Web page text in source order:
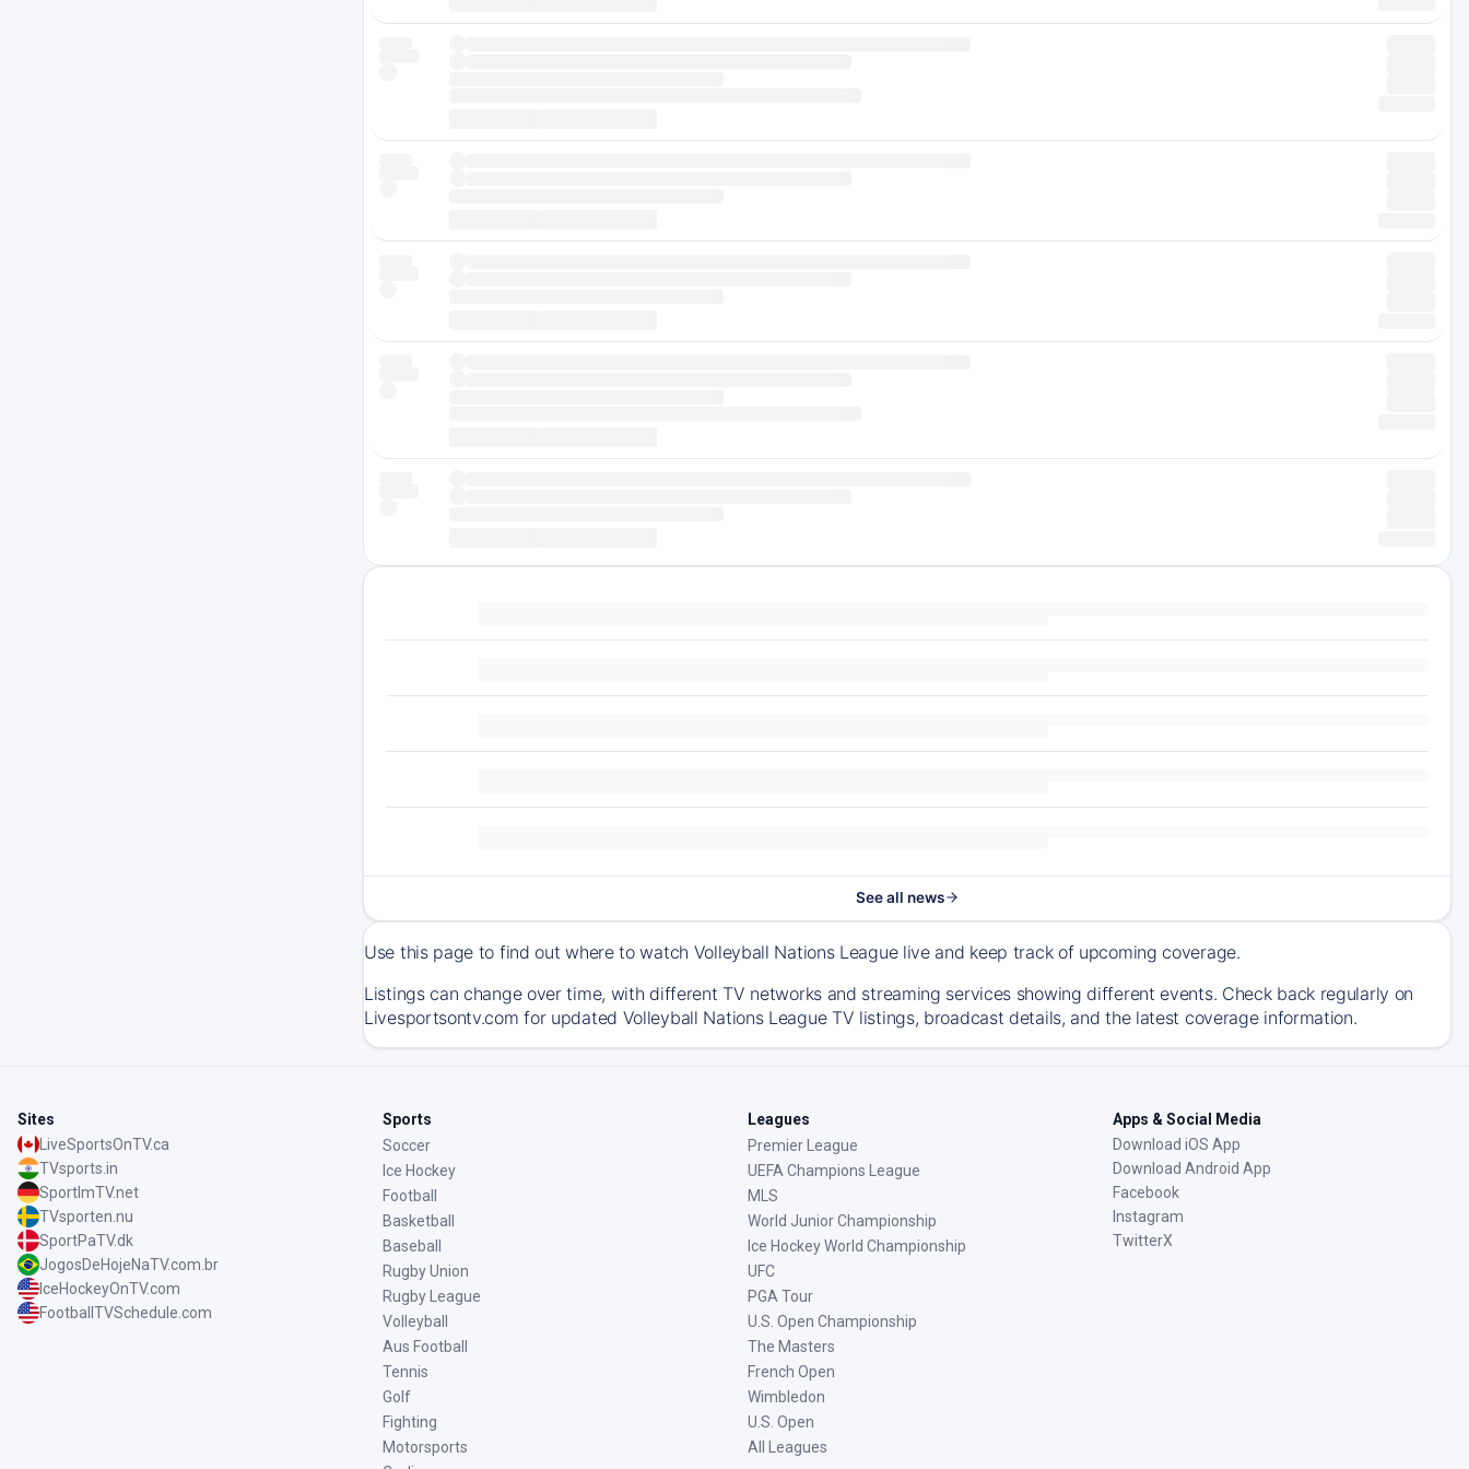
See all news
Use this page to find out where to watch Volleyball Nations League live and keep track of upcoming coverage.
Listings can change over time, with different TV networks and streaming services showing different events. Check back regularly on
Livesportsontv.com for updated Volleyball Nations League TV listings, broadcast details, and the latest coverage information.
Sites
LiveSportsOnTV.ca
TVsports.in
SportImTV.net
TVsporten.nu
SportPaTV.dk
JogosDeHojeNaTV.com.br
IceHockeyOnTV.com
FootballTVSchedule.com
Sports
Soccer
Ice Hockey
Football
Basketball
Baseball
Rugby Union
Rugby League
Volleyball
Aus Football
Tennis
Golf
Fighting
Motorsports
Leagues
Premier League
UEFA Champions League
MLS
World Junior Championship
Ice Hockey World Championship
UFC
PGA Tour
U.S. Open Championship
The Masters
French Open
Wimbledon
U.S. Open
All Leagues
Apps & Social Media
Download iOS App
Download Android App
Facebook
Instagram
TwitterX